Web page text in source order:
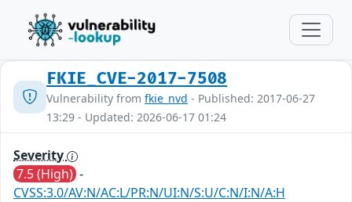
FKIE_CVE-2017-7508
Vulnerability from fkie_nvd - Published: 2017-06-27
13:29 - Updated: 2026-06-17 01:24
Severity
7.5 (High) -
CVSS:3.0/AV:N/AC:L/PR:N/UI:N/S:U/C:N/I:N/A:H